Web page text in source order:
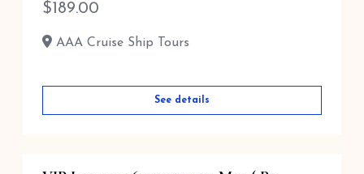
$ 189.00
AAA Cruise Ship Tours
See details